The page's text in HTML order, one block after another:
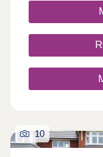
village,
suburban area
10